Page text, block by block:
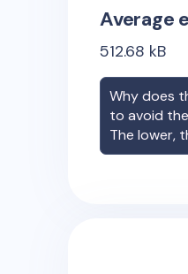
Average
512.68 kB
Why does
to avoid
The lower,